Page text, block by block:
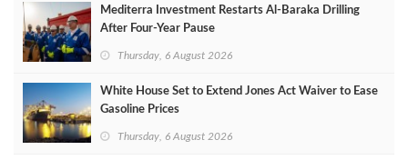
Mediterra Investment Restarts Al‑Baraka Drilling
After Four‑Year Pause
Thursday, 6 August 2026
White House Set to Extend Jones Act Waiver to Ease
Gasoline Prices
Thursday, 6 August 2026